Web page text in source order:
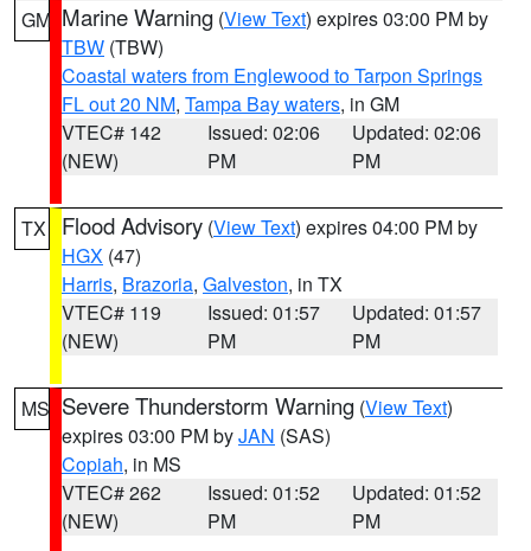
GM Marine Warning (View Text) expires 03:00 PM by
TBW (TBW)
Coastal waters from Englewood to Tarpon Springs
FL out 20 NM, Tampa Bay waters, in GM
VTEC# 142
(NEW)
Issued: 02:06
PM
Updated: 02:06
PM
TX Flood Advisory (View Text) expires 04:00 PM by
HGX (47)
Harris, Brazoria, Galveston, in TX
VTEC# 119
(NEW)
Issued: 01:57
PM
Updated: 01:57
PM
MS Severe Thunderstorm Warning (View Text)
expires 03:00 PM byJAN (SAS)
Copiah, in MS
VTEC# 262
(NEW)
Issued: 01:52
PM
Updated: 01:52
PM